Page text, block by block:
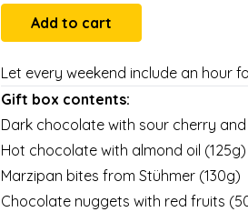
Let every weekend include an hour
Gift box contents:
Dark chocolate with sour cherry
Hot chocolate with almond oil (125g)
Marzipan bites from Stühmer (130g)
Chocolate nuggets with red fruits